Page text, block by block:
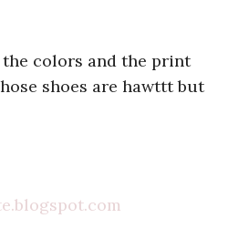
colors and the print
shoes are hawttt but